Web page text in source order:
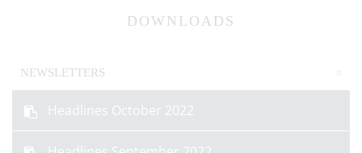
DOWNLOADS
NEWSLETTERS
Headlines October 2022